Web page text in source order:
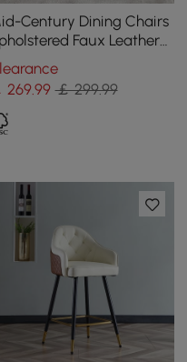
Century Dining Chairs
Faux Leather
Set of 2 Dining
Chairs
269.99 ￡ 299.99